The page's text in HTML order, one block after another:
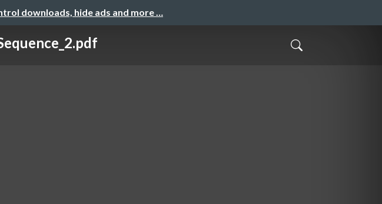
downloads, hide ads and more …